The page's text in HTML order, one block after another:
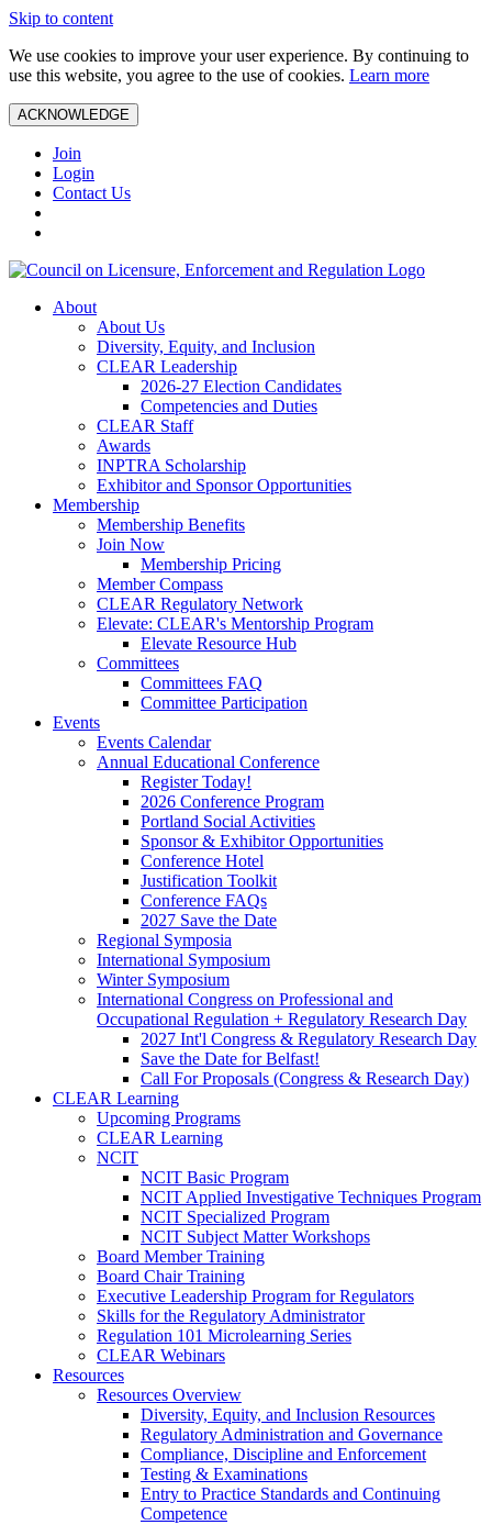
Skip to content
We use cookies to improve your user experience. By continuing to
use this website, you agree to the use of cookies. Learn more
ACKNOWLEDGE
Join
Login
Contact Us
About
About Us
Diversity, Equity, and Inclusion
CLEAR Leadership
2026-27 Election Candidates
Competencies and Duties
CLEAR Staff
Awards
INPTRA Scholarship
Exhibitor and Sponsor Opportunities
Membership
Membership Benefits
Join Now
Membership Pricing
Member Compass
CLEAR Regulatory Network
Elevate: CLEAR's Mentorship Program
Elevate Resource Hub
Committees
Committees FAQ
Committee Participation
Events
Events Calendar
Annual Educational Conference
Register Today!
2026 Conference Program
Portland Social Activities
Sponsor & Exhibitor Opportunities
Conference Hotel
Justification Toolkit
Conference FAQs
2027 Save the Date
Regional Symposia
International Symposium
Winter Symposium
International Congress on Professional and
Occupational Regulation + Regulatory Research Day
2027 Int'l Congress & Regulatory Research Day
Save the Date for Belfast!
Call For Proposals (Congress & Research Day)
CLEAR Learning
Upcoming Programs
CLEAR Learning
NCIT
NCIT Basic Program
NCIT Applied Investigative Techniques Program
NCIT Specialized Program
NCIT Subject Matter Workshops
Board Member Training
Board Chair Training
Executive Leadership Program for Regulators
Skills for the Regulatory Administrator
Regulation 101 Microlearning Series
CLEAR Webinars
Resources
Resources Overview
Diversity, Equity, and Inclusion Resources
Regulatory Administration and Governance
Compliance, Discipline and Enforcement
Testing & Examinations
Entry to Practice Standards and Continuing
Competence